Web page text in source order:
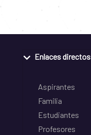
Enlaces directos
Aspirantes
Familia
Estudiantes
Profesores